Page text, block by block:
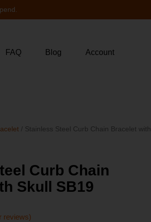
FAQ Blog Account
/ Stainless Steel Curb Chain Bracelet with
Curb Chain
Skull SB19
reviews)